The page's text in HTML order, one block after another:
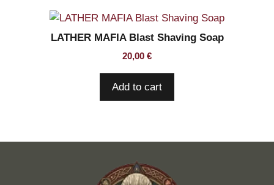
LATHER MAFIA Blast Shaving Soap
20,00 €
Add to cart